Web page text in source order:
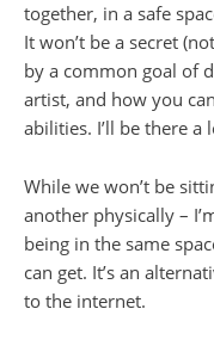
together, in a safe
It won’t be a secret
by a common goal of
artist, and how you
abilities. I’ll be there a
While we won’t be
another physically –
being in the same
can get. It’s an
to the internet.